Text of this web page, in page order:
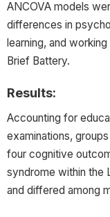
ANCOVA models
differences in
learning, and
Brief Battery.
Results:
Accounting for
examinations,
four cognitive
syndrome within the
and differed among